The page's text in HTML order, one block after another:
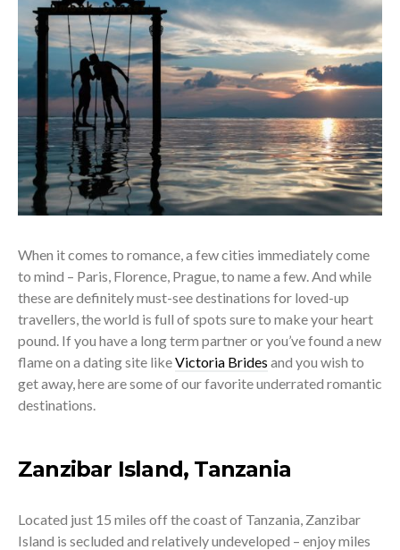
When it comes to romance, a few cities immediately come
to mind – Paris, Florence, Prague, to name a few. And while
these are definitely must-see destinations for loved-up
travellers, the world is full of spots sure to make your heart
pound. If you have a long term partner or you’ve found a new
flame on a dating site likeVictoria Brides and you wish to
get away, here are some of our favorite underrated romantic
destinations.
Zanzibar Island, Tanzania
Located just 15 miles off the coast of Tanzania, Zanzibar
Island is secluded and relatively undeveloped – enjoy miles